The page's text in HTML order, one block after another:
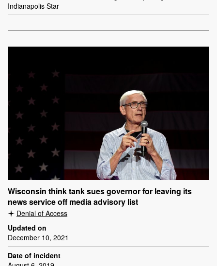
Indianapolis Star
Wisconsin think tank sues governor for leaving its
news service off media advisory list
Denial of Access
Updated on
December 10, 2021
Date of incident